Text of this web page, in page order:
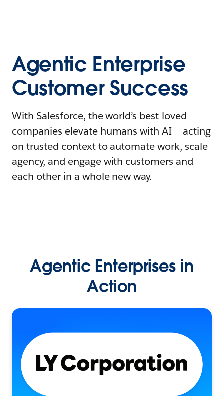
Agentic Enterprise
Customer Success
With Salesforce, the world’s best-loved
companies elevate humans with AI – acting
on trusted context to automate work, scale
agency, and engage with customers and
each other in a whole new way.
Agentic Enterprises in
Action